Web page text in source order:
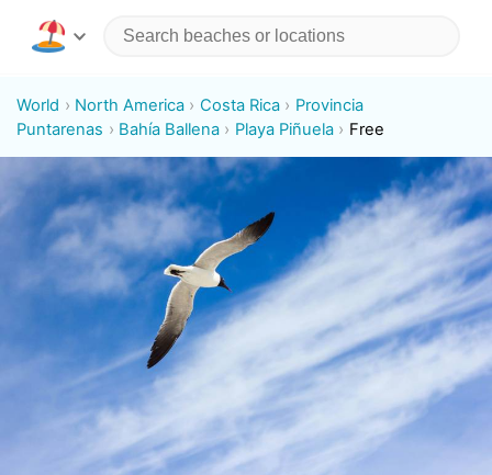
World North America Costa Rica
Provincia
Puntarenas
Bahía Ballena Playa Piñuela Free